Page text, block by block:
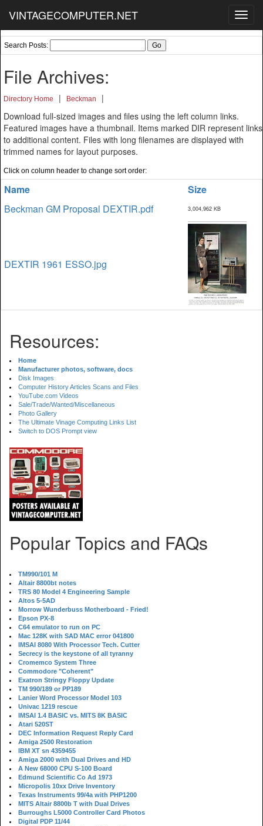
VINTAGECOMPUTER.NET
Search Posts:
File Archives:
Directory Home | Beckman
|
Download full-sized images and files using the left column links.
Featured images have a thumbnail. Items marked DIR represent links
to additional content. Files with long filenames are displayed with
trimmed names for layout purposes.
Click on column header to change sort order:
Name
Size
Beckman GM Proposal DEXTIR.pdf
3,004,962 KB
DEXTIR 1961 ESSO.jpg
Resources:
Home
Manufacturer photos, software, docs
Disk Images
Computer History Articles Scans and Files
YouTube.com Videos
Sale/Trade/Wanted/Miscellaneous
Photo Gallery
The Ultimate Vinage Computing Links List
Switch to DOS Prompt view
Popular Topics and FAQs
TM990/101 M
Altair 8800bt notes
TRS 80 Model 4 Engineering Sample
Altos 5-5AD
Morrow Wunderbuss Motherboard - Fried!
Epson PX-8
C64 emulator to run on PC
Mac 128K with SAD MAC error 041800
IMSAI 8080 With Processor Tech. Cutter
Secrecy is the keystone of all tyranny
Cromemco System Three
Commodore "Coherent"
Exatron Stringy Floppy Update
TM 990/189 or PP189
Lanier Word Processor Model 103
Univac 1219 rescue
IMSAI 1.4 BASIC vs. MITS 8K BASIC
Atari 520ST
DEC Information Request Reply Card
Amiga 2500 Restoration
IBM XT sn 4359455
Amiga 2000 with Dual Drives and HD
A New 68000 CPU S-100 Board
Edmund Scientific Co Ad 1973
Micropolis 10xx Drive Inventory
Texas Instruments 99/4a with PHP1200
MITS Altair 8800b T with Dual Drives
Burroughs L5000 Controller Card Photos
Digital PDP 11/44